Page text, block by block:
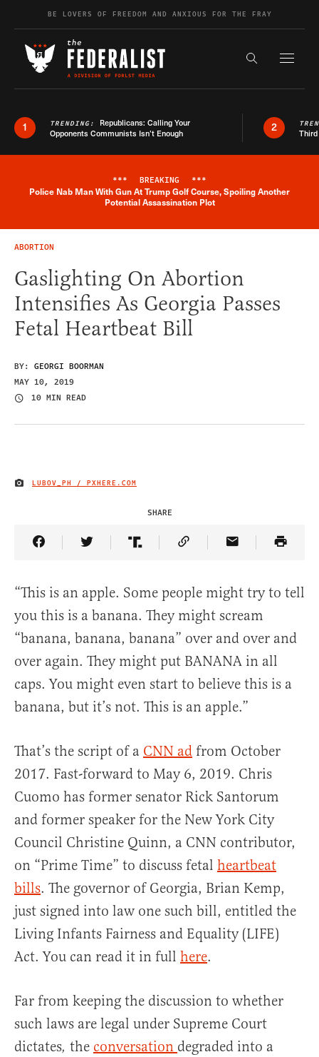
Skip to contentBE LOVERS OF FREEDOM AND ANXIOUS FOR THE FRAY
Search the
1 TRENDING: Republicans: Calling Your
Opponents Communists Isn’t Enough
2
Breaking News Alert
*** BREAKING ***
Police Nab Man With Gun At Trump Golf Course, Spoiling Another
Potential Assassination Plot
ABORTION
Gaslighting On Abortion
Intensifies As Georgia Passes
Fetal Heartbeat Bill
BY: GEORGI BOORMAN
MAY 10, 2019
10 MIN READ
IMAGE CREDIT
LUBOV_PH / PXHERE.COM
SHARE
Share Article on Facebook
Share Article on Twitter
Share Article on Truth Social
Copy Article Link
Share Article
“This is an apple. Some people might try to tell
you this is a banana. They might scream
“banana, banana, banana” over and over and
over again. They might put BANANA in all
caps. You might even start to believe this is a
banana, but it’s not. This is an apple.”
That’s the script of a CNN ad from October
2017. Fast-forward to May 6, 2019. Chris
Cuomo has former senator Rick Santorum
and former speaker for the New York City
Council Christine Quinn, a CNN contributor,
on “Prime Time” to discuss fetal heartbeat
bills. The governor of Georgia, Brian Kemp,
just signed into law one such bill, entitled the
Living Infants Fairness and Equality (LIFE)
Act. You can read it in full here.
Far from keeping the discussion to whether
such laws are legal under Supreme Court
dictates, the conversation degraded into a